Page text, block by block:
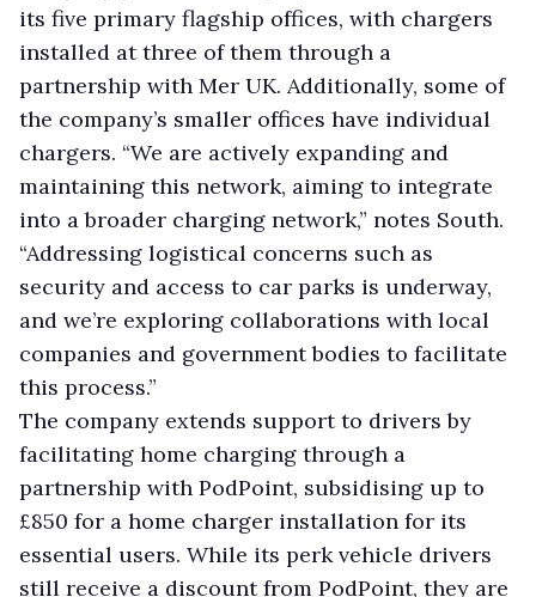
its five primary flagship offices, with chargers
installed at three of them through a
partnership with Mer UK. Additionally, some of
the company’s smaller offices have individual
chargers. “We are actively expanding and
maintaining this network, aiming to integrate
into a broader charging network,” notes South.
“Addressing logistical concerns such as
security and access to car parks is underway,
and we’re exploring collaborations with local
companies and government bodies to facilitate
this process.”
The company extends support to drivers by
facilitating home charging through a
partnership with PodPoint, subsidising up to
£850 for a home charger installation for its
essential users. While its perk vehicle drivers
still receive a discount from PodPoint, they are